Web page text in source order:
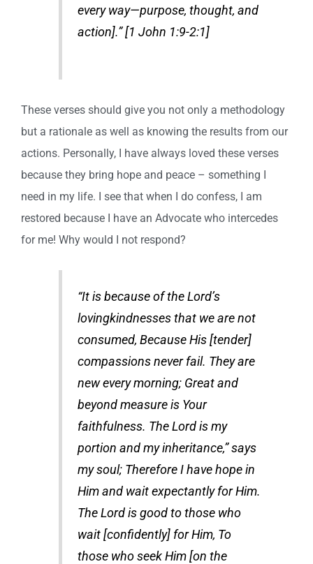
every way—purpose, thought, and
action].” [1 John 1:9-2:1]
These verses should give you not only a methodology
but a rationale as well as knowing the results from our
actions. Personally, I have always loved these verses
because they bring hope and peace – something I
need in my life. I see that when I do confess, I am
restored because I have an Advocate who intercedes
for me! Why would I not respond?
“It is because of the Lord’s
lovingkindnesses that we are not
consumed, Because His [tender]
compassions never fail. They are
new every morning; Great and
beyond measure is Your
faithfulness. The Lord is my
portion and my inheritance,” says
my soul; Therefore I have hope in
Him and wait expectantly for Him.
The Lord is good to those who
wait [confidently] for Him, To
those who seek Him [on the